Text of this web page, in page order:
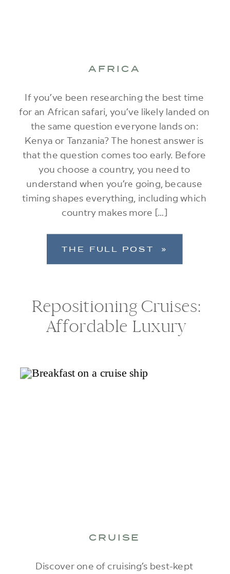
If you’ve been researching the best time
for an African safari, you’ve likely landed on
the same question everyone lands on:
Kenya or Tanzania? The honest answer is
that the question comes too early. Before
you choose a country, you need to
understand when you’re going, because
timing shapes everything, including which
country makes more […]
AFRICA
THE FULL POST »
Repositioning Cruises:
Affordable Luxury
Discover one of cruising’s best-kept
CRUISE